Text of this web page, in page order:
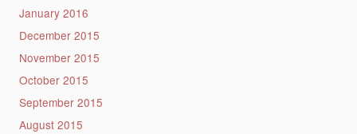
January 2016
December 2015
November 2015
October 2015
September 2015
August 2015